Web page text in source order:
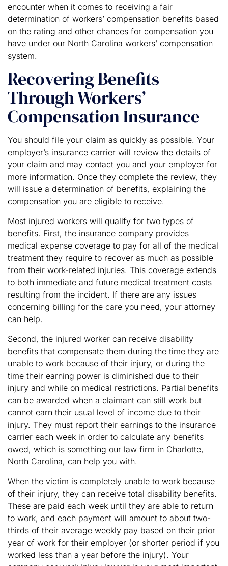
encounter when it comes to receiving a fair
determination of workers’ compensation benefits based
on the rating and other chances for compensation you
have under our North Carolina workers’ compensation
system.
Recovering Benefits
Through Workers’
Compensation Insurance
You should file your claim as quickly as possible. Your
employer’s insurance carrier will review the details of
your claim and may contact you and your employer for
more information. Once they complete the review, they
will issue a determination of benefits, explaining the
compensation you are eligible to receive.
Most injured workers will qualify for two types of
benefits. First, the insurance company provides
medical expense coverage to pay for all of the medical
treatment they require to recover as much as possible
from their work-related injuries. This coverage extends
to both immediate and future medical treatment costs
resulting from the incident. If there are any issues
concerning billing for the care you need, your attorney
can help.
Second, the injured worker can receive disability
benefits that compensate them during the time they are
unable to work because of their injury, or during the
time their earning power is diminished due to their
injury and while on medical restrictions. Partial benefits
can be awarded when a claimant can still work but
cannot earn their usual level of income due to their
injury. They must report their earnings to the insurance
carrier each week in order to calculate any benefits
owed, which is something our law firm in Charlotte,
North Carolina, can help you with.
When the victim is completely unable to work because
of their injury, they can receive total disability benefits.
These are paid each week until they are able to return
to work, and each payment will amount to about two-
thirds of their average weekly pay based on their prior
year of work for their employer (or shorter period if you
worked less than a year before the injury). Your